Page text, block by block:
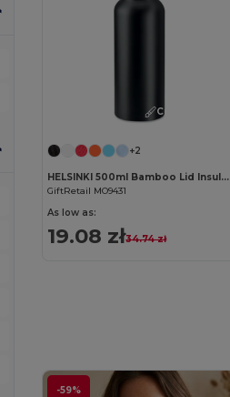
Customize it!
+2
HELSINKI 500ml Bamboo Lid Insulated Flask
GiftRetail MO9431
As low as:
19.08 zł34.74 zł
-59%